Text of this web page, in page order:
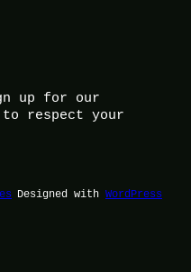
up for our
to respect your
Designed with WordPress